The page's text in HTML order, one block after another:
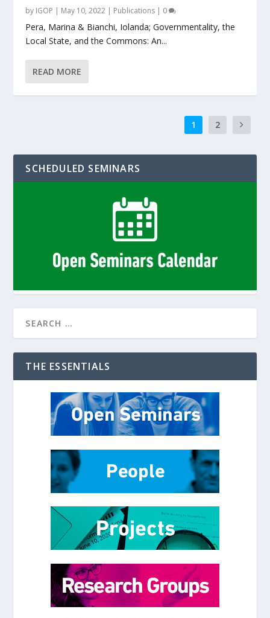
by IGOP | May 10, 2022 | Publications | 0
Pera, Marina & Bianchi, Iolanda; Governmentality, the
Local State, and the Commons: An...
READ MORE
1 2
SCHEDULED SEMINARS
THE ESSENTIALS